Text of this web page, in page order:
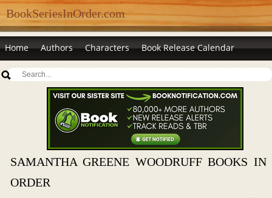
BookSeriesInOrder.com
Home Authors Characters Book Release Calendar
SAMANTHA GREENE WOODRUFF BOOKS IN
ORDER